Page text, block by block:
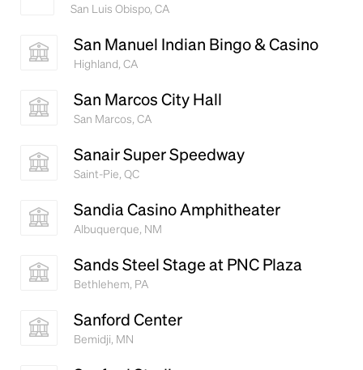
San Luis Obispo, CA
San Manuel Indian Bingo & Casino
Highland, CA
San Marcos City Hall
San Marcos, CA
Sanair Super Speedway
Saint-Pie, QC
Sandia Casino Amphitheater
Albuquerque, NM
Sands Steel Stage at PNC Plaza
Bethlehem, PA
Sanford Center
Bemidji, MN